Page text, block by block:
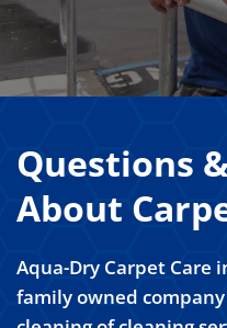
Questions
About
Aqua-Dry Carpet Care
family owned